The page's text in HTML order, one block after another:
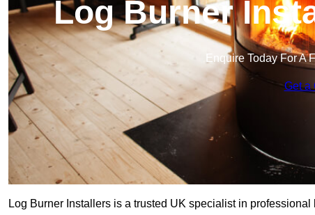
Log Burner
Enquire Today For A
Get a
Log Burner Installers is a trusted UK specialist in